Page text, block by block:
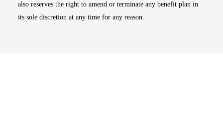
also reserves the right to amend or terminate any benefit plan in
its sole discretion at any time for any reason.